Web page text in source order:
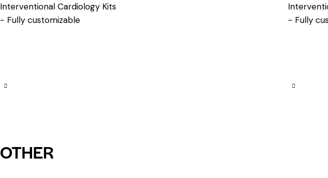
Interventional Cardiology Kits
- Fully customizable
- Fully
OTHER